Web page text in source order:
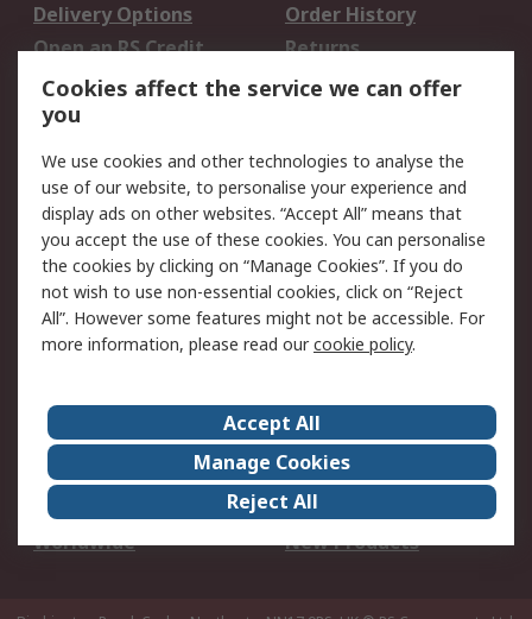
Delivery Options
Order History
Open an RS Credit
Account
Returns
Scheduled Orders
Legal
Cookie Policy
Email Security
Privacy Policy -
Updated
Website Terms
Terms and Conditions
of Sale
About Us
Careers
Corporate Group
Events
ESG
Our Certifications
Worldwide
New Products
Cookies affect the service we can offer
you
We use cookies and other technologies to analyse the
use of our website, to personalise your experience and
display ads on other websites. “Accept All” means that
you accept the use of these cookies. You can personalise
the cookies by clicking on “Manage Cookies”. If you do
not wish to use non-essential cookies, click on “Reject
All”. However some features might not be accessible. For
more information, please read ourcookie policy.
Accept All
Manage Cookies
Reject All